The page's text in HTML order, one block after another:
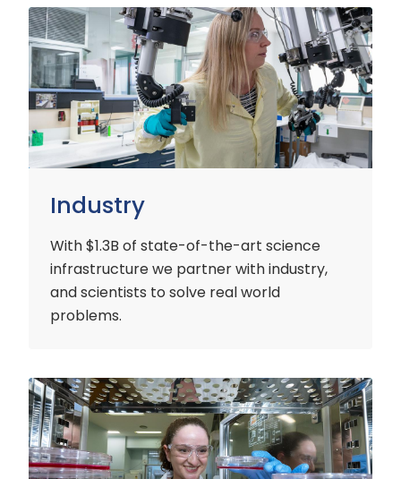
Industry
With $1.3B of state-of-the-art science
infrastructure we partner with industry,
and scientists to solve real world
problems.
Industry
Early
Careers